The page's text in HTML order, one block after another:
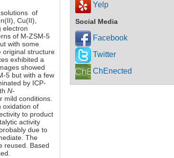
Yelp
Social Media
Facebook
Twitter
ChEnected
of
Cu(II),
electron
of M-ZSM-5
with some
original structure
exhibited a
showed
5 but with a few
by ICP-
N-
mild conditions.
oxidation of
to product
activity
due to
The
reused. Based